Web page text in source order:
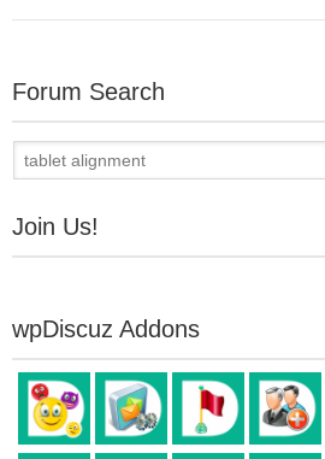
Forum Search
Join Us!
wpDiscuz Addons